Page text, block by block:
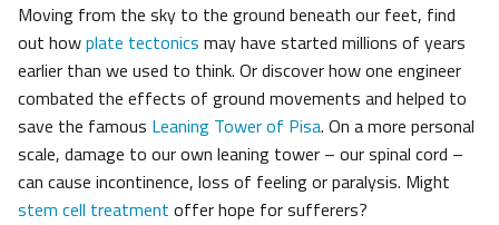
Moving from the sky to the ground beneath our feet, find
out howplate tectonics may have started millions of years
earlier than we used to think. Or discover how one engineer
combated the effects of ground movements and helped to
save the famous Leaning Tower of Pisa. On a more personal
scale, damage to our own leaning tower – our spinal cord –
can cause incontinence, loss of feeling or paralysis. Might
stem cell treatment offer hope for sufferers?